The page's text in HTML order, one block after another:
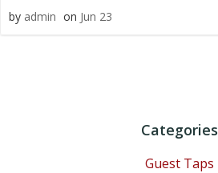
by admin on Jun 23
Categories
Guest Taps